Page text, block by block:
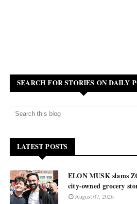
SEARCH FOR STORIES ON DAILY
LATEST POSTS
ELON MUSK slams
city-owned grocery
August 07, 2026